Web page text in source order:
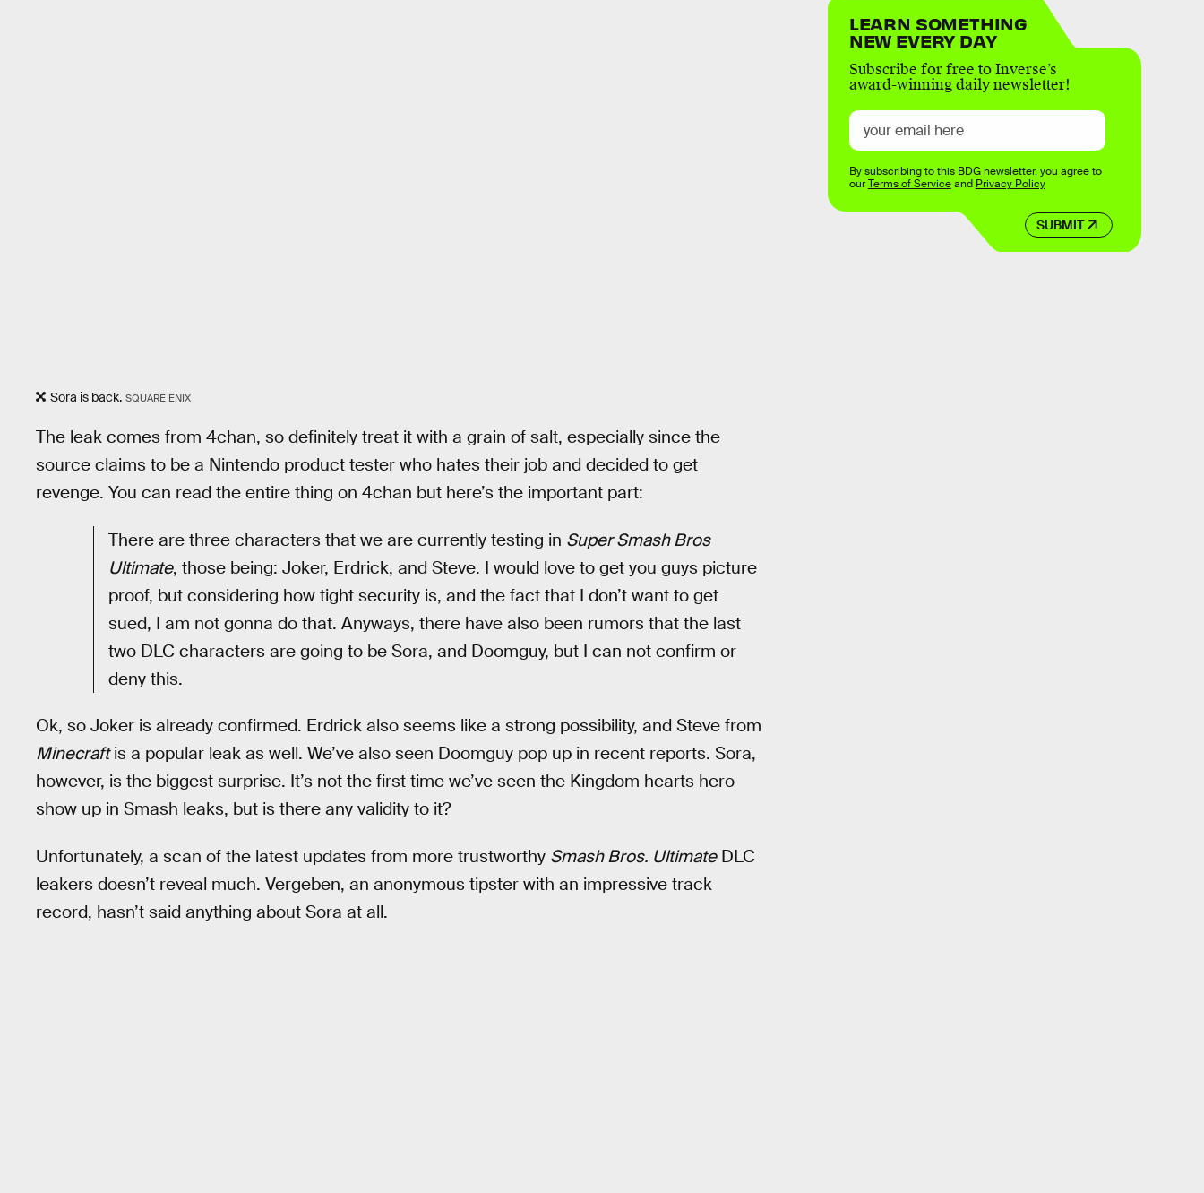
Sora is back. SQUARE ENIX
The leak comes from 4chan, so definitely treat it with a grain of salt, especially since the
source claims to be a Nintendo product tester who hates their job and decided to get
revenge. You can read the entire thing on 4chan but here’s the important part:
There are three characters that we are currently testing in Super Smash Bros
Ultimate, those being: Joker, Erdrick, and Steve. I would love to get you guys picture
proof, but considering how tight security is, and the fact that I don’t want to get
sued, I am not gonna do that. Anyways, there have also been rumors that the last
two DLC characters are going to be Sora, and Doomguy, but I can not confirm or
deny this.
Ok, so Joker is already confirmed. Erdrick also seems like a strong possibility, and Steve from
Minecraftis a popular leak as well. We’ve also seen Doomguy pop up in recent reports. Sora,
however, is the biggest surprise. It’s not the first time we’ve seen the Kingdom hearts hero
show up in Smash leaks, but is there any validity to it?
Unfortunately, a scan of the latest updates from more trustworthy Smash Bros. UltimateDLC
leakers doesn’t reveal much. Vergeben, an anonymous tipster with an impressive track
record, hasn’t said anything about Sora at all.
LEARN SOMETHING
NEW EVERY DAY
Subscribe for free to Inverse’s
award-winning daily newsletter!
SUBMIT
By subscribing to this BDG newsletter, you agree to
ourTerms of Serviceand Privacy Policy